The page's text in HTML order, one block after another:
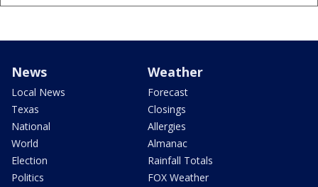
News
Local News
Texas
National
World
Election
Politics
Weather
Forecast
Closings
Allergies
Almanac
Rainfall Totals
FOX Weather